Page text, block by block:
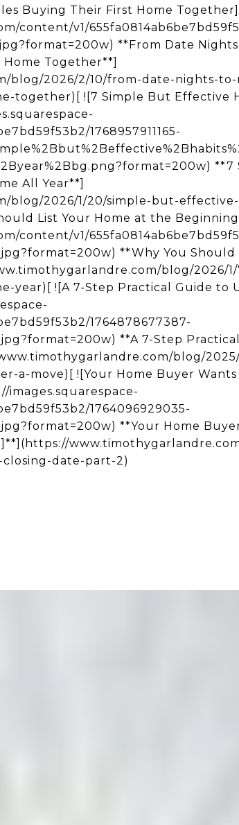
Buying Their First Home Together]
content/v1/
**From Date
Together**]
blog/2026/2/10/from-date-nights-
together)[ ![7 Simple But Effective
1768957911165-
All Year**]
blog/2026/1/20/simple-but-
List Your Home at the
content/v1/
**Why You
blog/2026/
year)[ ![A 7-Step Practical Guide to
1764878677387-
**A 7-Step
blog/
move)[ ![Your Home Buyer Wants
1764096929035-
**Your Home
date-part-2)